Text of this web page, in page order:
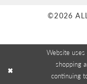
©2026
Website
shopping
continuing